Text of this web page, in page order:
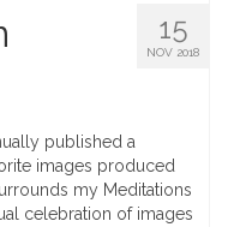
15
NOV 2018
published a
images produced
my Meditations
celebration of images